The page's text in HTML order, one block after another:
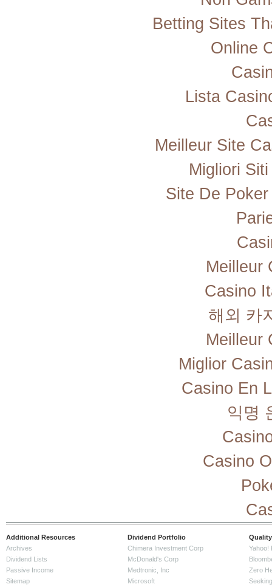
Betting Sites
Online
Lista
Meilleur Site
Migliori
Site De
Meilleur
Casino
해외 카
Meilleur
Miglior
Casino En
익명
Casino
Additional Resources
Archives
Dividend Lists
Passive Income
Sitemap
Dividend Portfolio
Chimera Investment Corp
McDonald's Corp
Medtronic, Inc
Microsoft
Yahoo!
Zero